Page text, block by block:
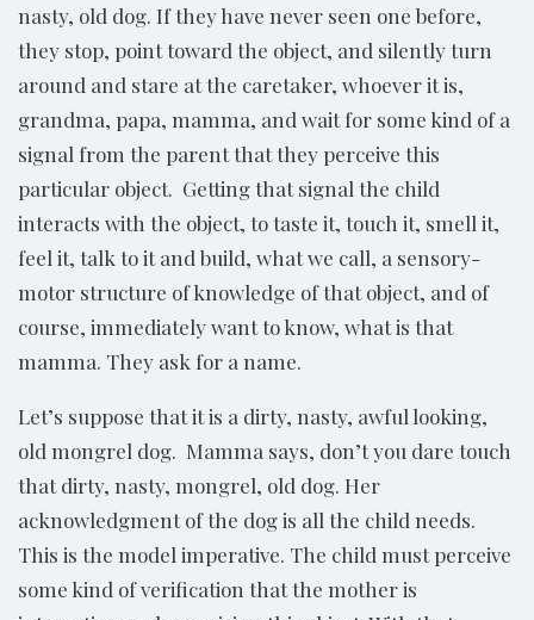
nasty, old dog. If they have never seen one before,
they stop, point toward the object, and silently turn
around and stare at the caretaker, whoever it is,
grandma, papa, mamma, and wait for some kind of a
signal from the parent that they perceive this
particular object. Getting that signal the child
interacts with the object, to taste it, touch it, smell it,
feel it, talk to it and build, what we call, a sensory-
motor structure of knowledge of that object, and of
course, immediately want to know, what is that
mamma. They ask for a name.
Let’s suppose that it is a dirty, nasty, awful looking,
old mongrel dog. Mamma says, don’t you dare touch
that dirty, nasty, mongrel, old dog. Her
acknowledgment of the dog is all the child needs.
This is the model imperative. The child must perceive
some kind of verification that the mother is